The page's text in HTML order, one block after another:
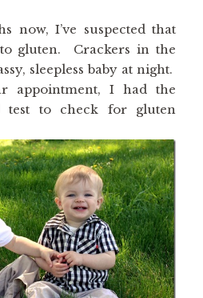
now, I’ve suspected that
to gluten. Crackers in the
sleepless baby at night.
appointment, I had the
test to check for gluten